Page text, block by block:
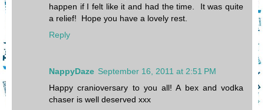
happen if I felt like it and had the time. It was quite
a relief! Hope you have a lovely rest.
Reply
NappyDaze September 16, 2011 at 2:51 PM
Happy cranioversary to you all! A bex and vodka
chaser is well deserved xxx